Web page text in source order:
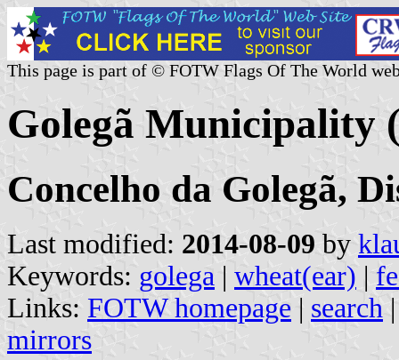
This page is part of © FOTW Flags Of The World
Golegã Municipality
Concelho da Golegã,
Last modified: 2014-08-09 by
Keywords: golega | wheat(ear) |
Links: FOTW homepage | search
mirrors